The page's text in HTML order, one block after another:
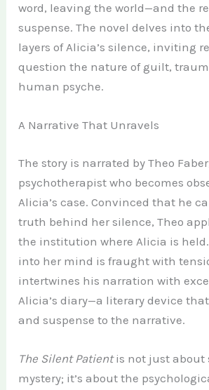
word, leaving the world—and the
suspense. The novel delves into
layers of Alicia’s silence, inviting
question the nature of guilt,
human psyche.
A Narrative That Unravels
The story is narrated by Theo
psychotherapist who becomes
Alicia’s case. Convinced that he
truth behind her silence, Theo
the institution where Alicia is
into her mind is fraught with
intertwines his narration with
Alicia’s diary—a literary device
and suspense to the narrative.
The Silent Patientis not just about
mystery; it’s about the